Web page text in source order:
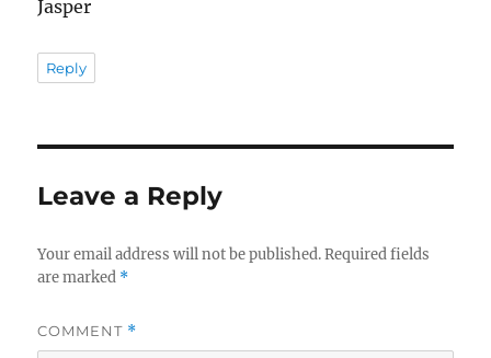
Jasper
Reply
Leave a Reply
Your email address will not be published. Required fields
are marked *
COMMENT *